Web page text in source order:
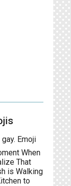
gay. Emoji
When
That
is Walking
to